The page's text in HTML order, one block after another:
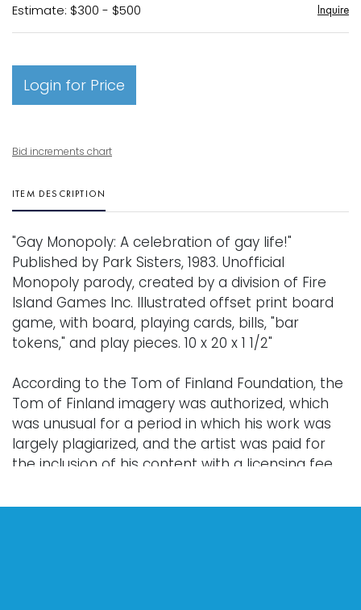
Estimate: $300 - $500 Inquire
Login for Price
Bid increments chart
ITEM DESCRIPTION
"Gay Monopoly: A celebration of gay life!"
Published by Park Sisters, 1983. Unofficial
Monopoly parody, created by a division of Fire
Island Games Inc. Illustrated offset print board
game, with board, playing cards, bills, "bar
tokens," and play pieces. 10 x 20 x 1 1/2"
According to the Tom of Finland Foundation, the
Tom of Finland imagery was authorized, which
was unusual for a period in which his work was
largely plagiarized, and the artist was paid for
the inclusion of his content with a licensing fee.